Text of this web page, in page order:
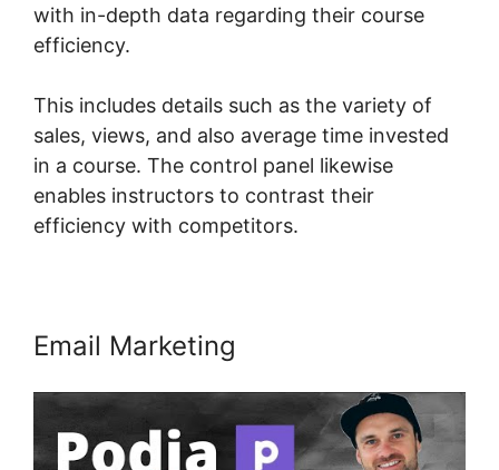
with in-depth data regarding their course
efficiency.
This includes details such as the variety of
sales, views, and also average time invested
in a course. The control panel likewise
enables instructors to contrast their
efficiency with competitors.
Email Marketing